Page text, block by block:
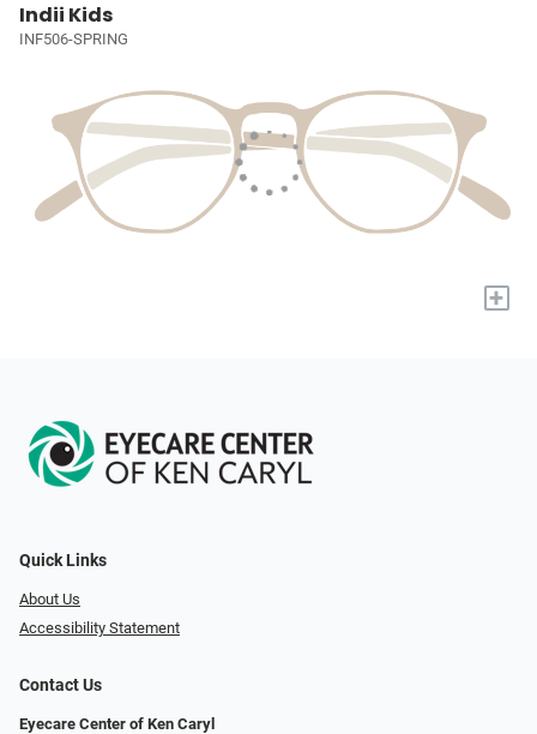
Indii Kids
INF506-SPRING
+
Quick Links
About Us
Accessibility Statement
Contact Us
Eyecare Center of Ken Caryl